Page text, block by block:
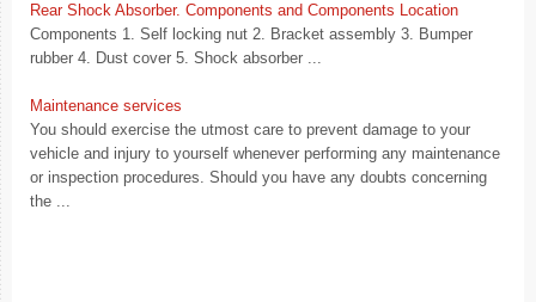
Rear Shock Absorber. Components and Components Location
Components 1. Self locking nut 2. Bracket assembly 3. Bumper
rubber 4. Dust cover 5. Shock absorber ...
Maintenance services
You should exercise the utmost care to prevent damage to your
vehicle and injury to yourself whenever performing any maintenance
or inspection procedures. Should you have any doubts concerning
the ...